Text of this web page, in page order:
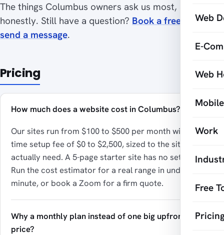
Web
E-
Web
Work
Free
The things Columbus owners ask us most, answered
honestly. Still have a question? Book a free Zoomor
send a message.
Pricing
How much does a website cost in Columbus?
Our sites run from $100 to $500 per month with a one-
time setup fee of $0 to $2,500, sized to the site you
actually need. A 5-page starter site has no setup fee.
Run the cost estimator for a real range in under a
minute, or book a Zoom for a firm quote.
Why a monthly plan instead of one big upfront
price?